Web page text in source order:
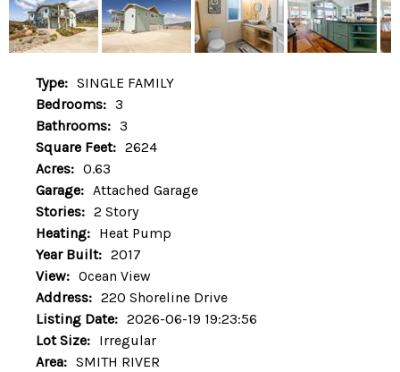
Type: SINGLE FAMILY
Bedrooms: 3
Bathrooms: 3
Square Feet: 2624
Acres: 0.63
Garage: Attached Garage
Stories: 2 Story
Heating: Heat Pump
Year Built: 2017
View: Ocean View
Address: 220 Shoreline Drive
Listing Date: 2026-06-19 19:23:56
Lot Size: Irregular
Area: SMITH RIVER